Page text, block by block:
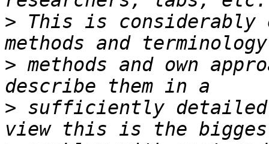
> This is considerably
> methods and own
> sufficiently detailed